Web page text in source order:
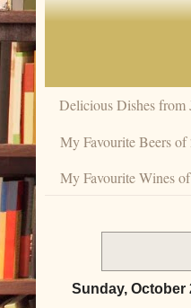
Delicious Dishes
My Favourite Beers
My Favourite Wines
Sunday, October